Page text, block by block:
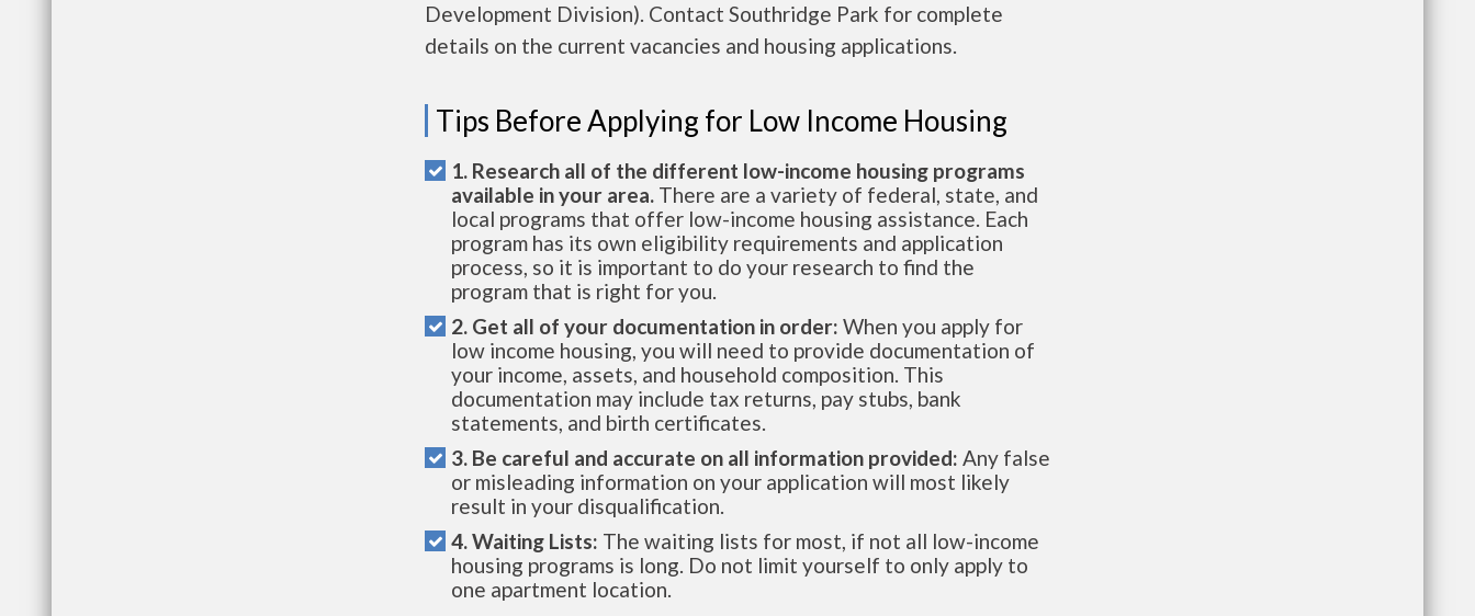
Development Division). Contact Southridge Park for complete
details on the current vacancies and housing applications.
Tips Before Applying for Low Income Housing
1. Research all of the different low-income housing programs
available in your area. There are a variety of federal, state, and
local programs that offer low-income housing assistance. Each
program has its own eligibility requirements and application
process, so it is important to do your research to find the
program that is right for you.
2. Get all of your documentation in order: When you apply for
low income housing, you will need to provide documentation of
your income, assets, and household composition. This
documentation may include tax returns, pay stubs, bank
statements, and birth certificates.
3. Be careful and accurate on all information provided: Any false
or misleading information on your application will most likely
result in your disqualification.
4. Waiting Lists: The waiting lists for most, if not all low-income
housing programs is long. Do not limit yourself to only apply to
one apartment location.